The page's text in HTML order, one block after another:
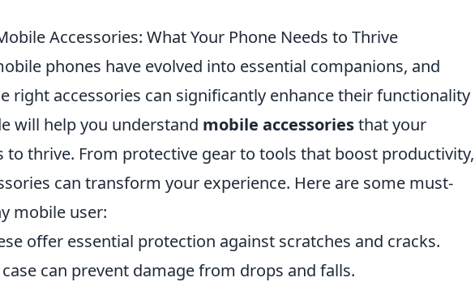
Accessories: What Your Phone Needs to Thrive
phones have evolved into essential companions, and
right accessories can significantly enhance their functionality
will help you understand mobile accessoriesthat your
to thrive. From protective gear to tools that boost productivity,
can transform your experience. Here are some must-
mobile user:
offer essential protection against scratches and cracks.
can prevent damage from drops and falls.